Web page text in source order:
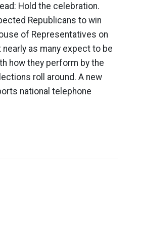
Hold the celebration.
Republicans to win
of Representatives on
nearly as many expect to be
how they perform by the
roll around. A new
national telephone